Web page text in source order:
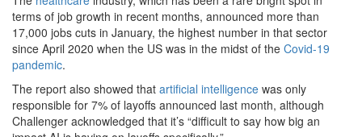
terms of job growth in recent months, announced more than
17,000 jobs cuts in January, the highest number in that sector
since April 2020 when the US was in the midst of the Covid-19
pandemic.
The report also showed that artificial intelligence was only
responsible for 7% of layoffs announced last month, although
Challenger acknowledged that it’s “difficult to say how big an